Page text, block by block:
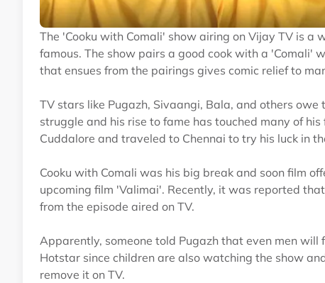
The 'Cooku with Comali' show airing on Vijay TV is
famous. The show pairs a good cook with a 'Comali'
that ensues from the pairings gives comic relief to
TV stars like Pugazh, Sivaangi, Bala, and others
struggle and his rise to fame has touched many of
Cuddalore and traveled to Chennai to try his luck in
Cooku with Comali was his big break and soon film
upcoming film 'Valimai'. Recently, it was reported
from the episode aired on TV.
Apparently, someone told Pugazh that even men
Hotstar since children are also watching the show
remove it on TV.